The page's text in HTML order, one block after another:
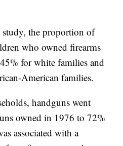
study, the proportion of
who owned firearms
for white families and
American families.
handguns went
owned in 1976 to 72%
associated with a